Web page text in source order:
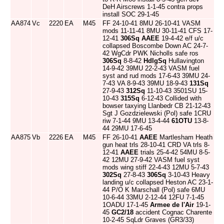
DeH Airscrews 1-1-45 contra props
install SOC 29-1-45
AA874 Vc 2220 EA M45
FF 24-10-41 8MU 26-10-41 VASM
mods 11-11-41 8MU 30-11-41 CFS 17-
12-41 306Sq AAEE 19-4-42 e/f u/c
collapsed Boscombe Down AC 24-7-
42 WgCdr PWK Nicholls safe ros
306Sq 8-8-42 HdlgSq Hullavington
14-9-42 39MU 22-2-43 VASM fuel
syst and rud mods 17-6-43 39MU 24-
7-43 VA 8-9-43 39MU 18-9-43 131Sq
27-9-43 312Sq 11-10-43 3501SU 15-
10-43 315Sq 6-12-43 Collided with
bowser taxying Llanbedr CB 21-12-43
Sgt J Gozdzielewski (Pol) safe 1CRU
riw 7-1-44 9MU 13-4-44 61OTU 13-8-
44 29MU 17-6-45
AA875 Vb 2226 EA M45 FF 26-10-41 AAEE Martlesham Heath
gun heat trls 28-10-41 CRD VA trls 8-
12-41 AAEE trials 25-4-42 54MU 8-5-
42 12MU 27-9-42 VASM fuel syst
mods wing stiff 22-4-43 12MU 5-7-43
302Sq 27-8-43 306Sq 3-10-43 Heavy
landing u/c collapsed Heston AC 23-1-
44 P/O K Marschall (Pol) safe 6MU
10-6-44 33MU 2-12-44 12FU 7-1-45
1OADU 17-1-45 Armee de l'Air 19-1-
45 GC2/18 accident Cognac Charente
10-2-45 SqLdr Graves (GR3/33)